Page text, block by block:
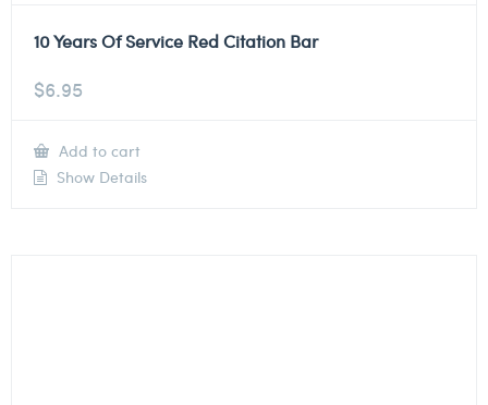
10 Years Of Service Red Citation Bar
$6.95
Add to cart
Show Details